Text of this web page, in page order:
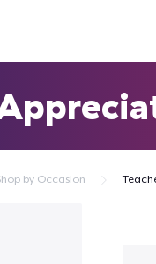
by Occasion